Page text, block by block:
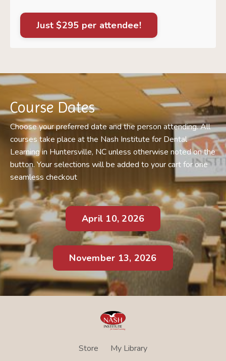
Just $295 per attendee!
Course Dates
Choose your preferred date and the person attending. All
courses take place at the Nash Institute for Dental
Learning in Huntersville, NC unless otherwise noted on the
button. Your selections will be added to your cart for one
seamless checkout
April 10, 2026
November 13, 2026
Store My Library